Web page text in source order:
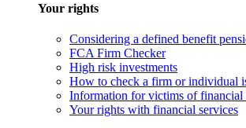
Your rights
Considering a defined benefit
FCA Firm Checker
High risk investments
How to check a firm or individual
Information for victims of financial
Your rights with financial services